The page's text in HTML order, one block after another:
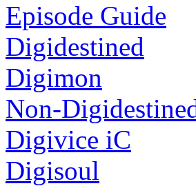
Episode Guide
Digidestined
Digimon
Non-
Digivice iC
Digisoul